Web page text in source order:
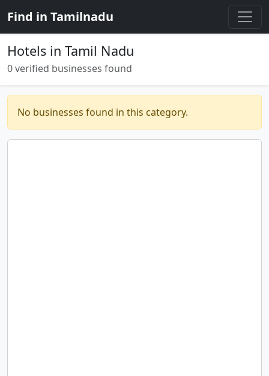
Find in Tamilnadu
Hotels in Tamil Nadu
0 verified businesses found
No businesses found in this category.